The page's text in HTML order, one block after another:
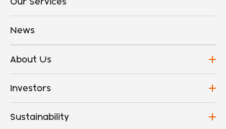
News
About Us
Investors
Sustainability